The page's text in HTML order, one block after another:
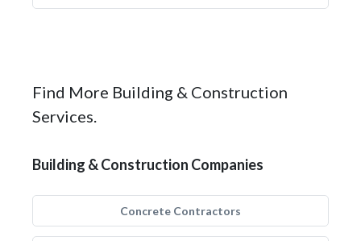
Find More Building & Construction
Services.
Building & Construction Companies
Concrete Contractors